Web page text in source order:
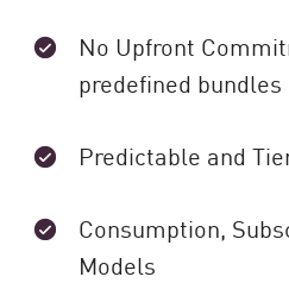
No Upfront
predefined bundles
Predictable and
Consumption,
Models